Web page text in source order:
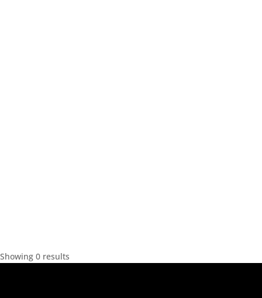
Showing 0 results